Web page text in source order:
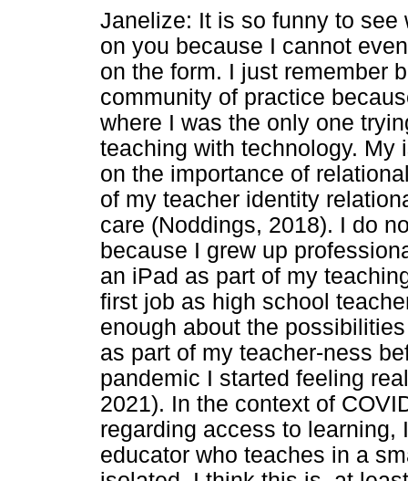
Janelize: It is so funny to
on you because I cannot
on the form. I just remember
community of practice
where I was the only one
teaching with technology. My
on the importance of
of my teacher identity
care (Noddings, 2018). I do
because I grew up
an iPad as part of my
first job as high school
enough about the
as part of my teacher-ness
pandemic I started feeling
2021). In the context of
regarding access to learning,
educator who teaches in a